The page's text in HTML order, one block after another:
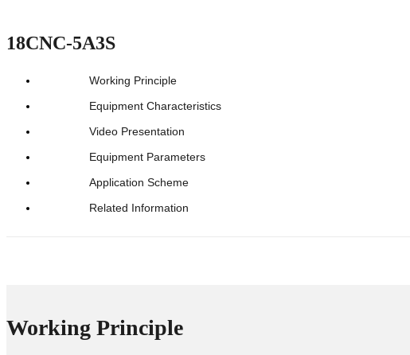
18CNC-5A3S
Working Principle
Equipment Characteristics
Video Presentation
Equipment Parameters
Application Scheme
Related Information
Working Principle